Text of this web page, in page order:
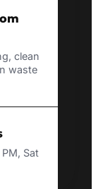
clean
waste
Sat